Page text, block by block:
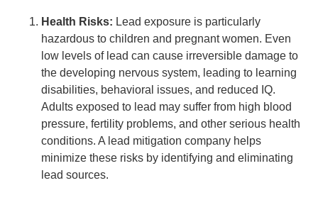
Health Risks: Lead exposure is particularly
hazardous to children and pregnant women. Even
low levels of lead can cause irreversible damage to
the developing nervous system, leading to learning
disabilities, behavioral issues, and reduced IQ.
Adults exposed to lead may suffer from high blood
pressure, fertility problems, and other serious health
conditions. A lead mitigation company helps
minimize these risks by identifying and eliminating
lead sources.